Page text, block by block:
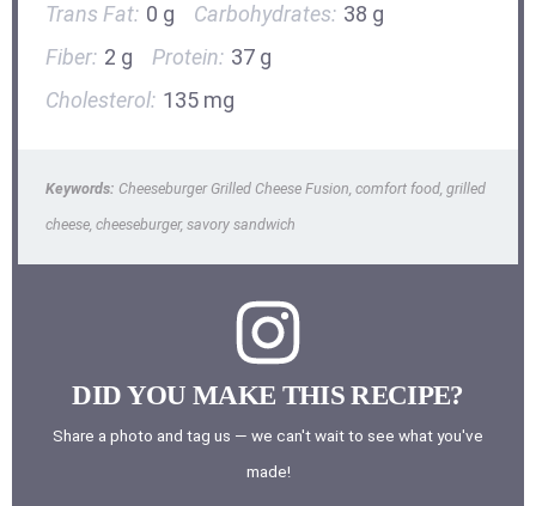
Trans Fat: 0 g Carbohydrates: 38 g
Fiber: 2 g Protein: 37 g
Cholesterol: 135 mg
Keywords: Cheeseburger Grilled Cheese Fusion, comfort food, grilled
cheese, cheeseburger, savory sandwich
DID YOU MAKE THIS RECIPE?
Share a photo and tag us — we can't wait to see what you've
made!